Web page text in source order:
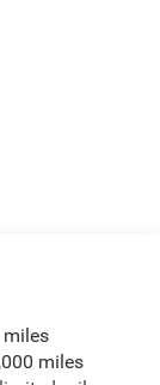
Down
miles